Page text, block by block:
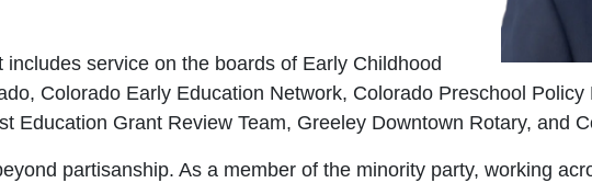
service on the boards of Early Childhood
Colorado Early Education Network, Colorado Preschool
Education Grant Review Team, Greeley Downtown Rotary, and
partisanship. As a member of the minority party, working